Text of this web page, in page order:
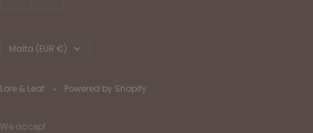
Country/region
Malta (EUR €)
Lore & Leaf Powered by Shopify
We accept